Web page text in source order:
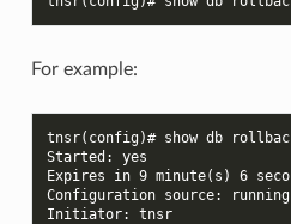
For example:
tnsr(config)# show db
Started: yes
Expires in 9 minute(s) 6
Configuration source: running
Initiator: tnsr